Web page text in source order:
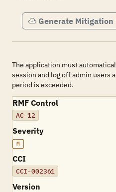
Generate Mitigation
The application must
session and log off admin users
period is exceeded.
RMF Control
AC-12
Severity
M
CCI
CCI-002361
Version